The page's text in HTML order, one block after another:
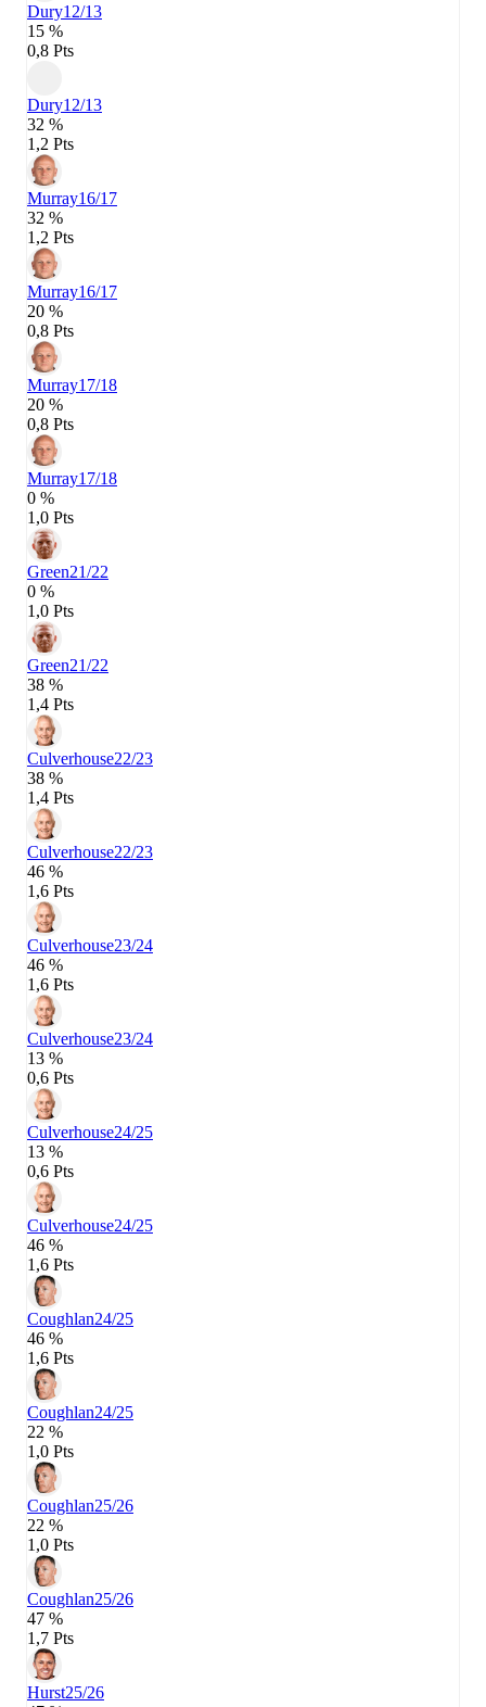
Dury12/13
15 %
0,8 Pts
Dury12/13
32 %
1,2 Pts
Murray16/17
32 %
1,2 Pts
Murray16/17
20 %
0,8 Pts
Murray17/18
20 %
0,8 Pts
Murray17/18
0 %
1,0 Pts
Green21/22
0 %
1,0 Pts
Green21/22
38 %
1,4 Pts
Culverhouse22/23
38 %
1,4 Pts
Culverhouse22/23
46 %
1,6 Pts
Culverhouse23/24
46 %
1,6 Pts
Culverhouse23/24
13 %
0,6 Pts
Culverhouse24/25
13 %
0,6 Pts
Culverhouse24/25
46 %
1,6 Pts
Coughlan24/25
46 %
1,6 Pts
Coughlan24/25
22 %
1,0 Pts
Coughlan25/26
22 %
1,0 Pts
Coughlan25/26
47 %
1,7 Pts
Hurst25/26